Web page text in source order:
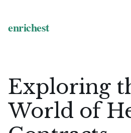
Exploring
World of